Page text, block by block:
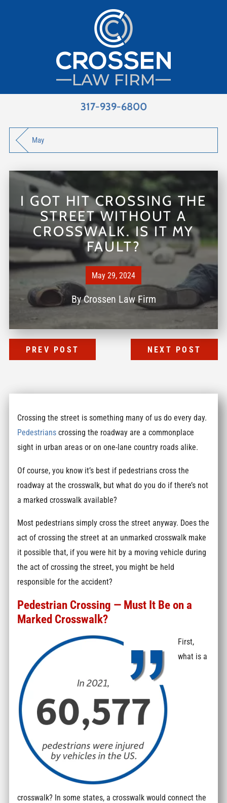
317-939-6800
May
I GOT HIT CROSSING THE
STREET WITHOUT A
CROSSWALK. IS IT MY
FAULT?
May 29, 2024
ByCrossen Law Firm
PREV POST NEXT POST
Crossing the street is something many of us do every day.
Pedestrians crossing the roadway are a commonplace
sight in urban areas or on one-lane country roads alike.
Of course, you know it’s best if pedestrians cross the
roadway at the crosswalk, but what do you do if there’s not
a marked crosswalk available?
Most pedestrians simply cross the street anyway. Does the
act of crossing the street at an unmarked crosswalk make
it possible that, if you were hit by a moving vehicle during
the act of crossing the street, you might be held
responsible for the accident?
Pedestrian Crossing — Must It Be on a
Marked Crosswalk?
First,
what is a
crosswalk? In some states, a crosswalk would connect the